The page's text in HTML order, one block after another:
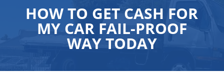
HOW TO GET CASH FOR
MY CAR FAIL-PROOF
WAY TODAY